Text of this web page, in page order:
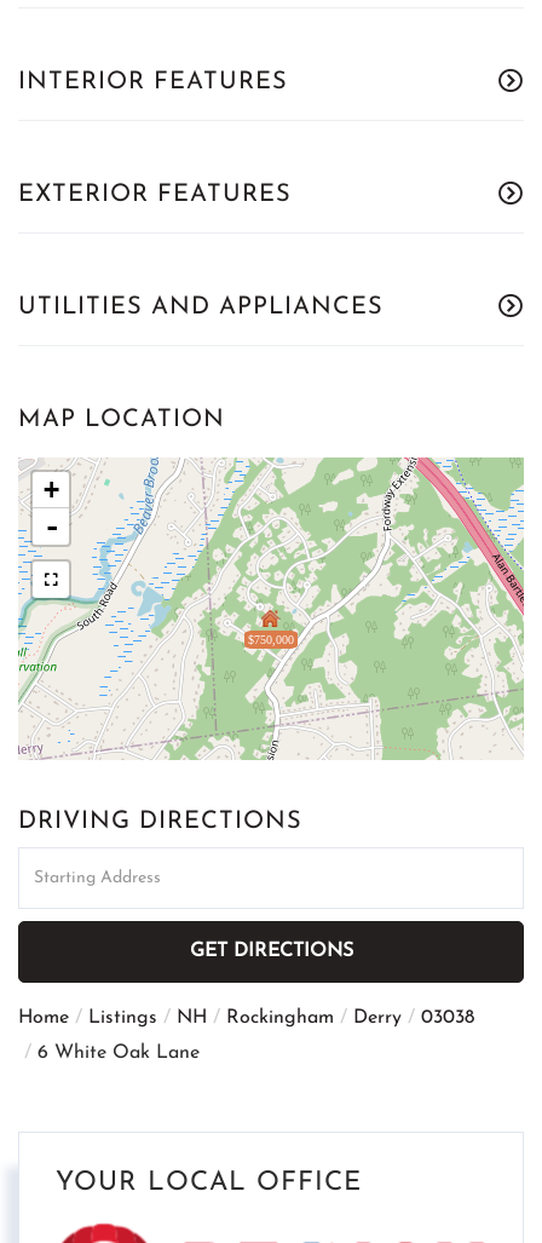
INTERIOR FEATURES
EXTERIOR FEATURES
UTILITIES AND APPLIANCES
MAP LOCATION
$750,000
+
-
DRIVING DIRECTIONS
Directions
GET DIRECTIONS
Home Listings NH Rockingham Derry
03038
6 White Oak Lane
YOUR LOCAL OFFICE